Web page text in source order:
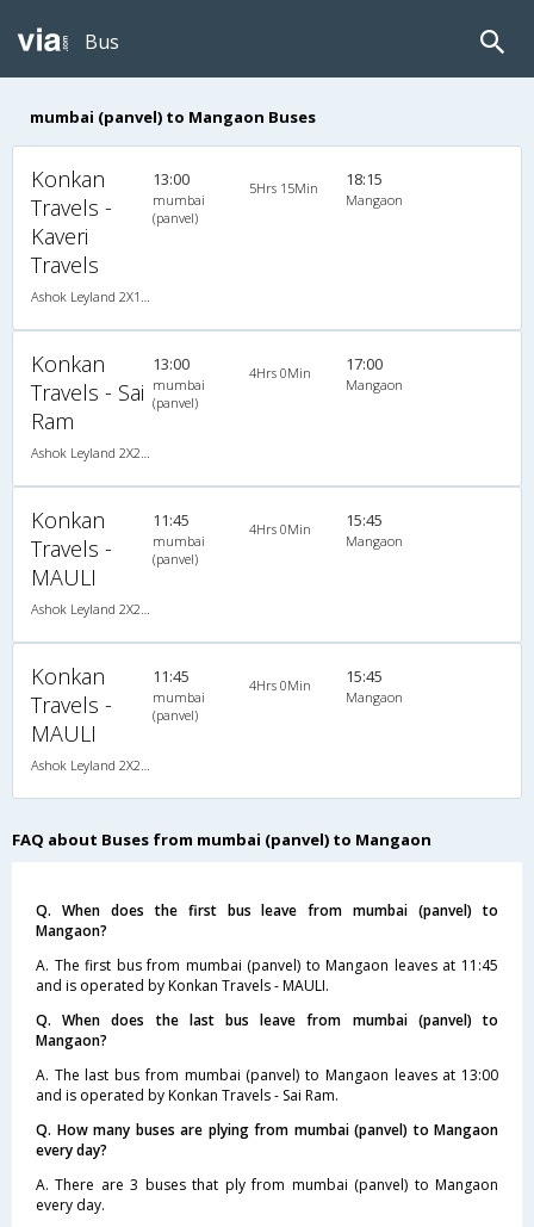
Bus
mumbai (panvel) to Mangaon Buses
Konkan
Travels -
Kaveri
Travels
13:00
mumbai
(panvel)
5Hrs 15Min 18:15
Mangaon
Konkan
Travels - Sai
Ram
13:00
mumbai
(panvel)
4Hrs 0Min 17:00
Mangaon
Konkan
Travels -
MAULI
11:45
mumbai
(panvel)
4Hrs 0Min 15:45
Mangaon
Konkan
Travels -
MAULI
11:45
mumbai
(panvel)
4Hrs 0Min 15:45
Mangaon
FAQ about Buses from mumbai (panvel) to Mangaon
Q. When does the first bus leave from mumbai (panvel) to
Mangaon?
A. The first bus from mumbai (panvel) to Mangaon leaves at 11:45
and is operated by Konkan Travels - MAULI.
Q. When does the last bus leave from mumbai (panvel) to
Mangaon?
A. The last bus from mumbai (panvel) to Mangaon leaves at 13:00
and is operated by Konkan Travels - Sai Ram.
Q. How many buses are plying from mumbai (panvel) to Mangaon
every day?
A. There are 3 buses that ply from mumbai (panvel) to Mangaon
every day.